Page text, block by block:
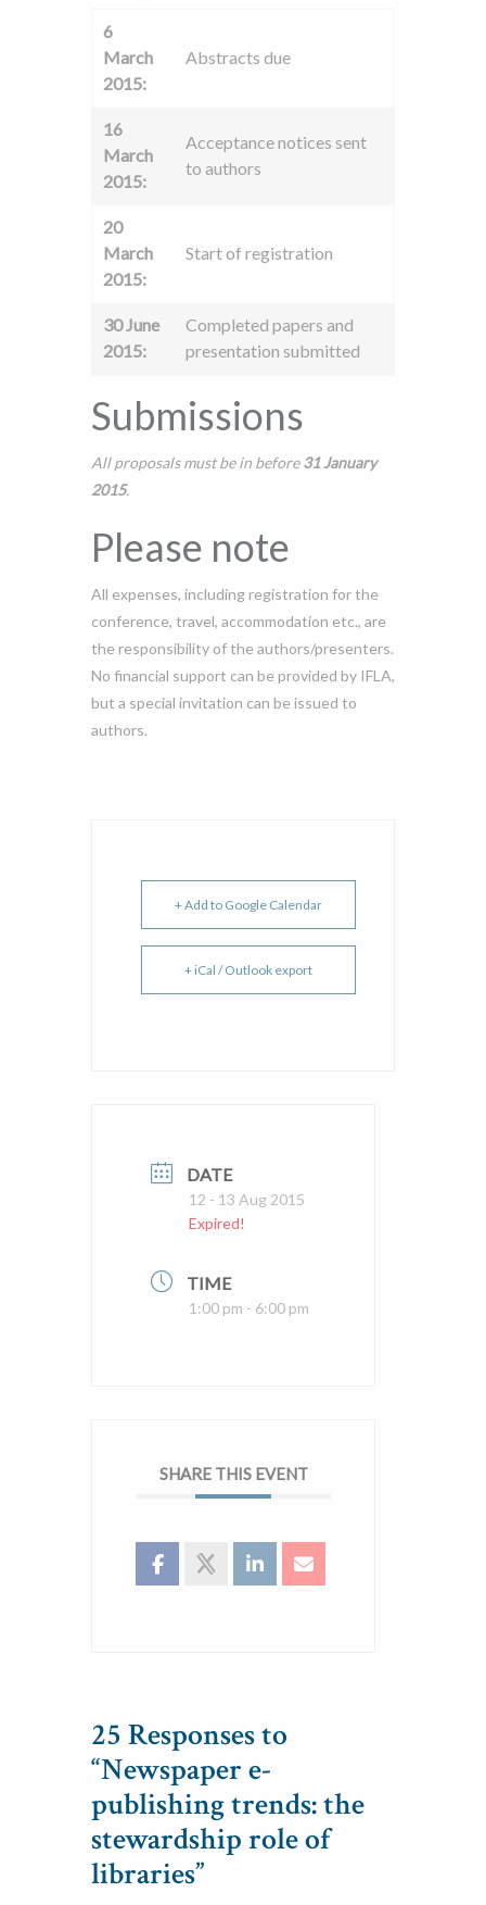
6
March
2015:
Abstracts due
16
March
2015:
Acceptance notices sent
to authors
20
March
2015:
Start of registration
30 June
2015:
Completed papers and
presentation submitted
Submissions
All proposals must be in before31 January
2015.
Please note
All expenses, including registration for the
conference, travel, accommodation etc., are
the responsibility of the authors/presenters.
No financial support can be provided by IFLA,
but a special invitation can be issued to
authors.
+ Add to Google Calendar
+ iCal / Outlook export
DATE
12 - 13 Aug 2015
Expired!
TIME
1:00 pm - 6:00 pm
SHARE THIS EVENT
25 Responses to
“Newspaper e-
publishing trends: the
stewardship role of
libraries”